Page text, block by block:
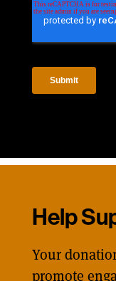
Help
Your
promote